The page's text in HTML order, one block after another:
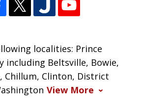
localities: Prince
including Beltsville, Bowie,
Chillum, Clinton, District
View More